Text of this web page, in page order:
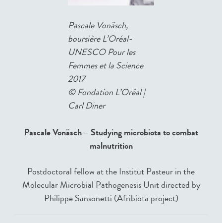
Pascale Vonäsch,
boursière L’Oréal-
UNESCO Pour les
Femmes et la Science
2017
© Fondation L’Oréal |
Carl Diner
Pascale Vonäsch – Studying microbiota to combat
malnutrition
Postdoctoral fellow at the Institut Pasteur in the
Molecular Microbial Pathogenesis Unit directed by
Philippe Sansonetti (Afribiota project)